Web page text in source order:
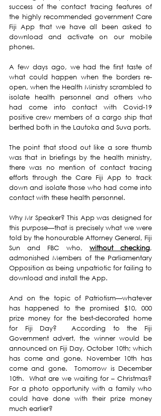
success of the contact tracing features of
the highly recommended government Care
Fiji App that we have all been asked to
download and activate on our mobile
phones.
A few days ago, we had the first taste of
what could happen when the borders re-
open, when the Health Ministry scrambled to
isolate health personnel and others who
had come into contact with Covid-19
positive crew members of a cargo ship that
berthed both in the Lautoka and Suva ports.
The point that stood out like a sore thumb
was that in briefings by the health ministry,
there was no mention of contact tracing
efforts through the Care Fiji App to track
down and isolate those who had come into
contact with these health personnel.
Why Mr Speaker? This App was designed for
this purpose—that is precisely what we were
told by the honourable Attorney General, Fiji
Sun and FBC who, without checking,
admonished Members of the Parliamentary
Opposition as being unpatriotic for failing to
download and install the App.
And on the topic of Patriotism—whatever
has happened to the promised $10, 000
prize money for the best-decorated home
for Fiji Day?  According to the Fiji
Government advert, the winner would be
announced on Fiji Day, October 10th; which
has come and gone. November 10th has
come and gone.  Tomorrow is December
10th.  What are we waiting for – Christmas?
For a photo opportunity with a family who
could have done with their prize money
much earlier?